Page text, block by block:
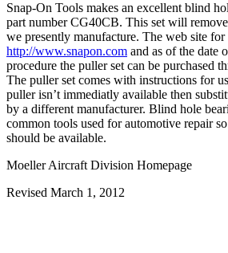
Snap-On Tools makes an excellent blind
part number CG40CB. This set will
we presently manufacture. The web site
http://www.snapon.com and as of the date
procedure the puller set can be purchased
The puller set comes with instructions for
puller isn’t immediatly available then
by a different manufacturer. Blind hole
common tools used for automotive repair
should be available.
Moeller Aircraft Division Homepage
Revised March 1, 2012